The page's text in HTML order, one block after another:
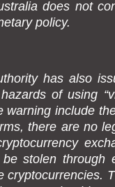
does not
policy.
has also
of using
warning include
there are no
stolen through
cryptocurrencies.